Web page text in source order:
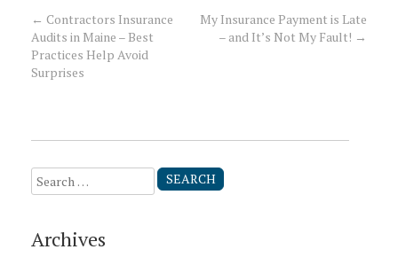
Post
navigation
← Contractors Insurance
Audits in Maine – Best
Practices Help Avoid
Surprises
My Insurance Payment is Late
– and It’s Not My Fault! →
Search
for:
Archives